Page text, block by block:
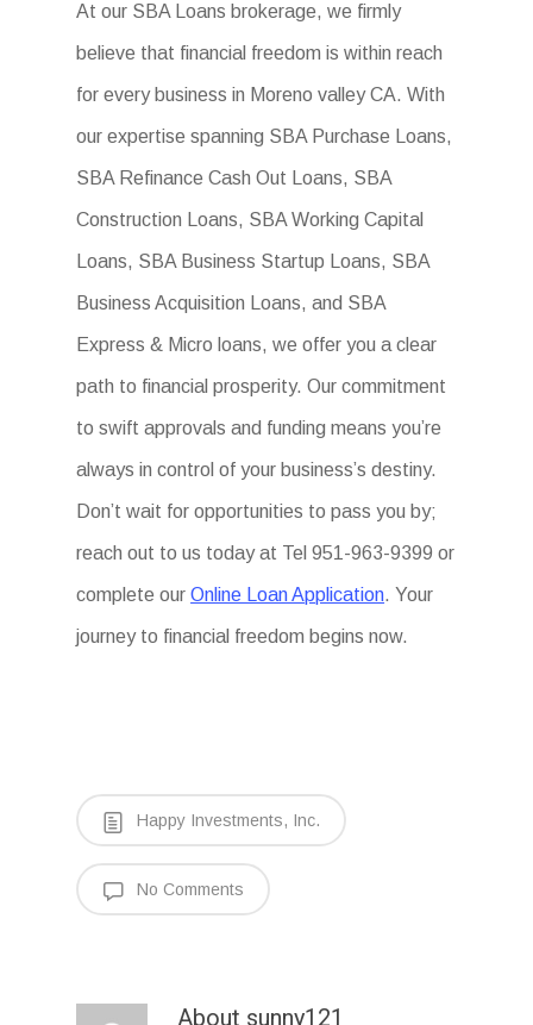
At our SBA Loans brokerage, we firmly
believe that financial freedom is within reach
for every business in Moreno valley CA. With
our expertise spanning SBA Purchase Loans,
SBA Refinance Cash Out Loans, SBA
Construction Loans, SBA Working Capital
Loans, SBA Business Startup Loans, SBA
Business Acquisition Loans, and SBA
Express & Micro loans, we offer you a clear
path to financial prosperity. Our commitment
to swift approvals and funding means you’re
always in control of your business’s destiny.
Don’t wait for opportunities to pass you by;
reach out to us today at Tel 951-963-9399 or
complete ourOnline Loan Application. Your
journey to financial freedom begins now.
Happy Investments, Inc.
No Comments
About sunny121